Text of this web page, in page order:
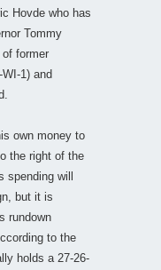
Hovde who has
Tommy
of former
1) and
own money to
the right of the
will
but it is
rundown
to the
holds a 27-26-